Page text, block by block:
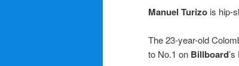
Manuel Turizo is hip-
The 23-year-old
to No.1 on Billboard’s